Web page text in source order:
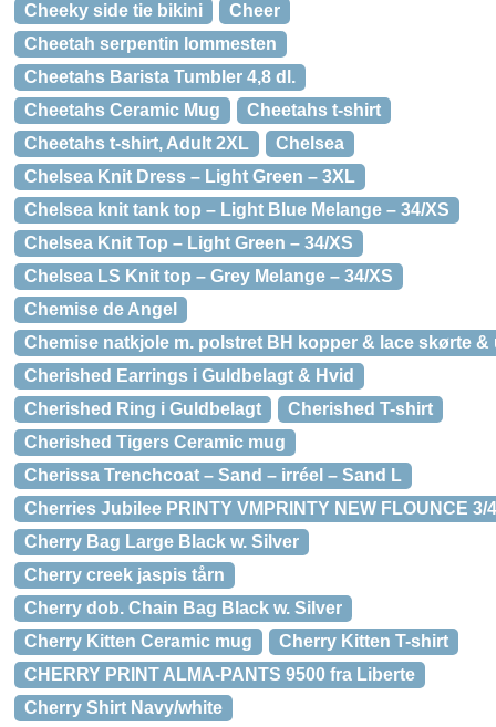
Cheeky side tie bikini
Cheer
Cheetah serpentin lommesten
Cheetahs Barista Tumbler 4,8 dl.
Cheetahs Ceramic Mug
Cheetahs t-shirt
Cheetahs t-shirt, Adult 2XL
Chelsea
Chelsea Knit Dress – Light Green – 3XL
Chelsea knit tank top – Light Blue Melange – 34/XS
Chelsea Knit Top – Light Green – 34/XS
Chelsea LS Knit top – Grey Melange – 34/XS
Chemise de Angel
Chemise natkjole m. polstret BH kopper & lace skørte
Cherished Earrings i Guldbelagt & Hvid
Cherished Ring i Guldbelagt
Cherished T-shirt
Cherished Tigers Ceramic mug
Cherissa Trenchcoat – Sand – irréel – Sand L
Cherries Jubilee PRINTY VMPRINTY NEW FLOUNCE 3/
Cherry Bag Large Black w. Silver
Cherry creek jaspis tårn
Cherry dob. Chain Bag Black w. Silver
Cherry Kitten Ceramic mug
Cherry Kitten T-shirt
CHERRY PRINT ALMA-PANTS 9500 fra Liberte
Cherry Shirt Navy/white